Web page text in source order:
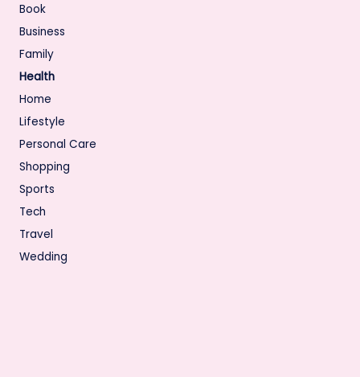
Book
Business
Family
Health
Home
Lifestyle
Personal Care
Shopping
Sports
Tech
Travel
Wedding